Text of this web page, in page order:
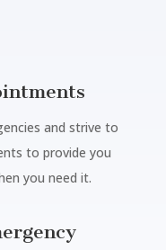
and strive to
to provide you
you need it.